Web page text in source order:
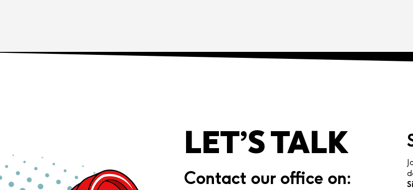
LET’S TALK
Contact our office on: